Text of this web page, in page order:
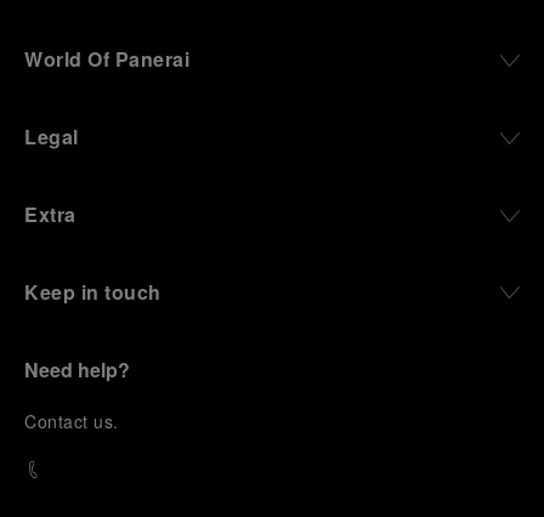
World Of Panerai
Legal
Extra
Keep in touch
Need help?
Contact us.